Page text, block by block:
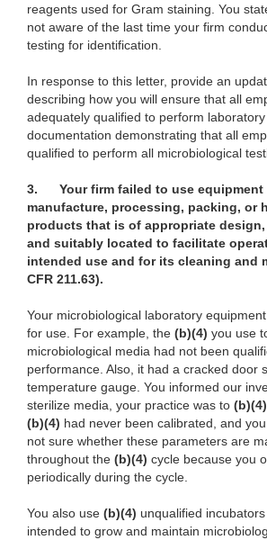
reagents used for Gram staining. You
not aware of the last time your firm
testing for identification.
In response to this letter, provide an
describing how you will ensure that all
adequately qualified to perform
documentation demonstrating that all
qualified to perform all microbiological
3.
Your firm failed to use equipment
manufacture, processing, packing, or
products that is of appropriate design,
and suitably located to facilitate
intended use and for its cleaning and
CFR 211.63).
Your microbiological laboratory
for use. For example, the (b)(4) you use
microbiological media had not been
performance. Also, it had a cracked door
temperature gauge. You informed our
sterilize media, your practice was to (b)(4)
(b)(4) had never been calibrated, and you
not sure whether these parameters are
throughout the (b)(4) cycle because you
periodically during the cycle.
You also use (b)(4) unqualified
intended to grow and maintain